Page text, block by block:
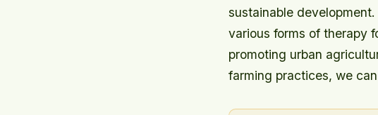
sustainable
various forms of therapy
promoting urban
farming practices, we